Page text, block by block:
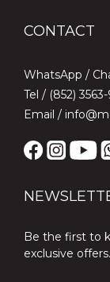
CONTACT
WhatsApp /
Tel / (852)
Email /
Be the first to
exclusive offers.